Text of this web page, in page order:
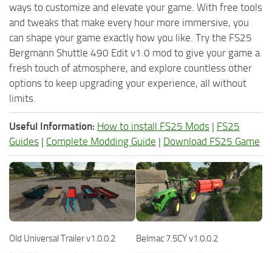
ways to customize and elevate your game. With free tools
and tweaks that make every hour more immersive, you
can shape your game exactly how you like. Try the FS25
Bergmann Shuttle 490 Edit v1.0 mod to give your game a
fresh touch of atmosphere, and explore countless other
options to keep upgrading your experience, all without
limits.
Useful Information: How to install FS25 Mods | FS25
Guides | Complete Modding Guide | Download FS25 Game
Old Universal Trailer v1.0.0.2 Belmac 7.5CY v1.0.0.2